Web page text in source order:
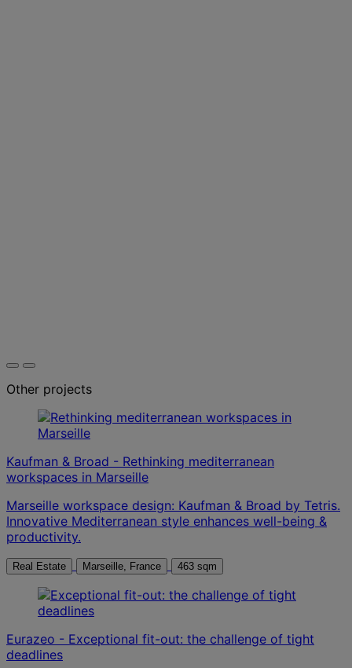
Other projects
Kaufman & Broad - Rethinking mediterranean
workspaces in Marseille
Marseille workspace design: Kaufman & Broad by Tetris.
Innovative Mediterranean style enhances well-being &
productivity.
Real Estate Marseille, France 463 sqm
Eurazeo - Exceptional fit-out: the challenge of tight
deadlines